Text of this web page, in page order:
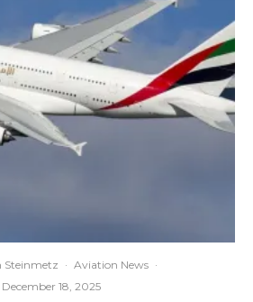
Steinmetz · Aviation News ·
December 18, 2025